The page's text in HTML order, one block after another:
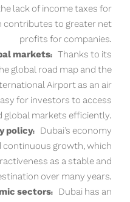
lack of income taxes for
contributes to greater net
profits for companies.
markets: Thanks to its
global road map and the
Airport as an air
for investors to access
global markets efficiently.
policy: Dubai’s economy
continuous growth, which
as a stable and
over many years.
sectors: Dubai has an